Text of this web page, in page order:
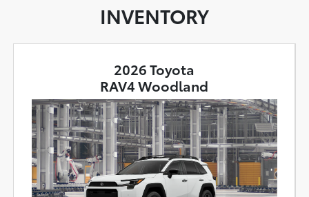
INVENTORY
2026 Toyota
RAV4 Woodland